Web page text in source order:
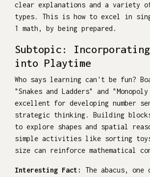
clear explanations and a variety
types. This is how to excel in
1 math, by being prepared.
Subtopic: Incorporating
into Playtime
Who says learning can't be fun?
"Snakes and Ladders" and
excellent for developing number
strategic thinking. Building blocks
to explore shapes and spatial
simple activities like sorting
size can reinforce mathematical
Interesting Fact:
The abacus, one